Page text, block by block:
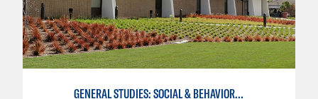
GENERAL STUDIES: SOCIAL & BEHAVIORAL SCIENCES (PATTERNS 2/3)